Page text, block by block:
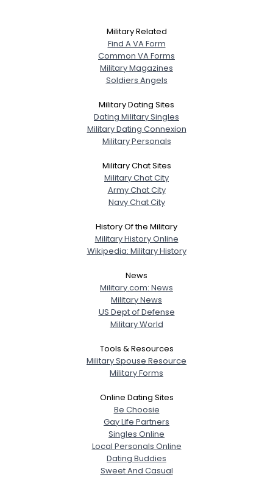
Military Related
Find A VA Form
Common VA Forms
Military Magazines
Soldiers Angels
Military Dating Sites
Dating Military Singles
Military Dating Connexion
Military Personals
Military Chat Sites
Military Chat City
Army Chat City
Navy Chat City
History Of the Military
Military History Online
Wikipedia: Military History
News
Military.com: News
Military News
US Dept of Defense
Military World
Tools & Resources
Military Spouse Resource
Military Forms
Online Dating Sites
Be Choosie
Gay Life Partners
Singles Online
Local Personals Online
Dating Buddies
Sweet And Casual